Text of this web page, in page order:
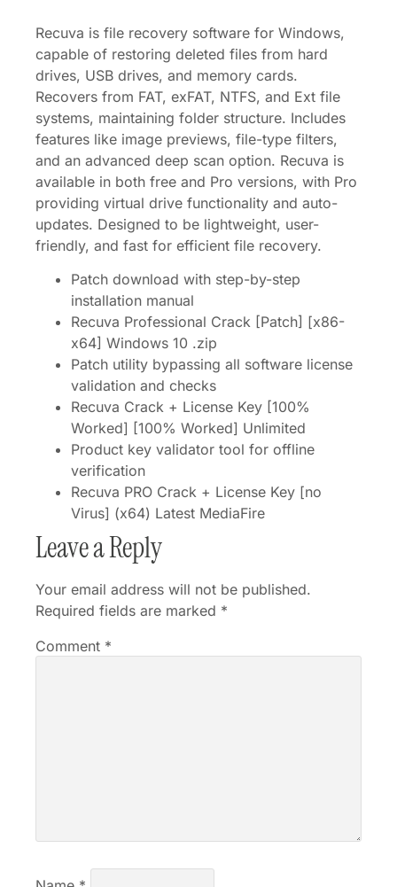
Recuva is file recovery software for Windows,
capable of restoring deleted files from hard
drives, USB drives, and memory cards.
Recovers from FAT, exFAT, NTFS, and Ext file
systems, maintaining folder structure. Includes
features like image previews, file-type filters,
and an advanced deep scan option. Recuva is
available in both free and Pro versions, with Pro
providing virtual drive functionality and auto-
updates. Designed to be lightweight, user-
friendly, and fast for efficient file recovery.
Patch download with step-by-step
installation manual
Recuva Professional Crack [Patch] [x86-
x64] Windows 10 .zip
Patch utility bypassing all software license
validation and checks
Recuva Crack + License Key [100%
Worked] [100% Worked] Unlimited
Product key validator tool for offline
verification
Recuva PRO Crack + License Key [no
Virus] (x64) Latest MediaFire
Leave a Reply
Your email address will not be published.
Required fields are marked *
Comment *